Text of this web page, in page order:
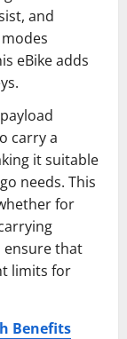
and
eBike adds
carry a
it suitable
needs. This
for
ensure that
limits for
Benefits